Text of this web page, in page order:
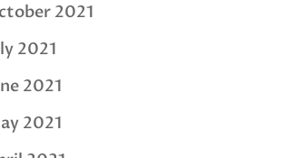
2021
2021
2021
2021